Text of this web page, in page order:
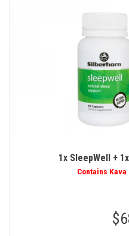
1x SleepWell +
Contains